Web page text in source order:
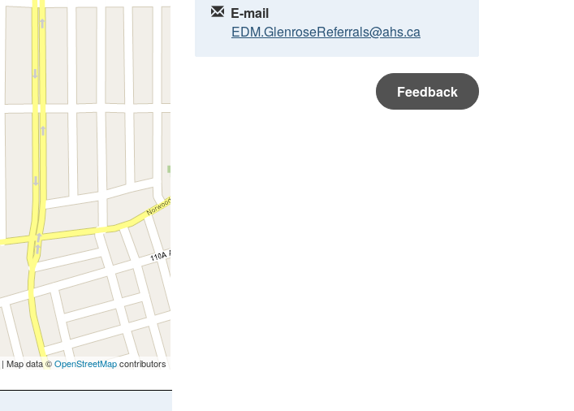
| Map data ©OpenStreetMapcontributors
E-mail
EDM.GlenroseReferrals@ahs.ca
Feedback